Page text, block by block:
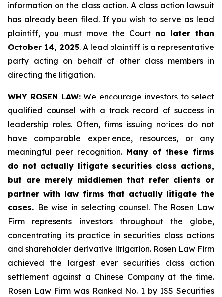
information on the class action. A class action lawsuit
has already been filed. If you wish to serve as lead
plaintiff, you must move the Court no later than
October 14, 2025. A lead plaintiff is a representative
party acting on behalf of other class members in
directing the litigation.
WHY ROSEN LAW:We encourage investors to select
qualified counsel with a track record of success in
leadership roles. Often, firms issuing notices do not
have comparable experience, resources, or any
meaningful peer recognition. Many of these firms
do not actually litigate securities class actions,
but are merely middlemen that refer clients or
partner with law firms that actually litigate the
cases. Be wise in selecting counsel. The Rosen Law
Firm represents investors throughout the globe,
concentrating its practice in securities class actions
and shareholder derivative litigation. Rosen Law Firm
achieved the largest ever securities class action
settlement against a Chinese Company at the time.
Rosen Law Firm was Ranked No. 1 by ISS Securities